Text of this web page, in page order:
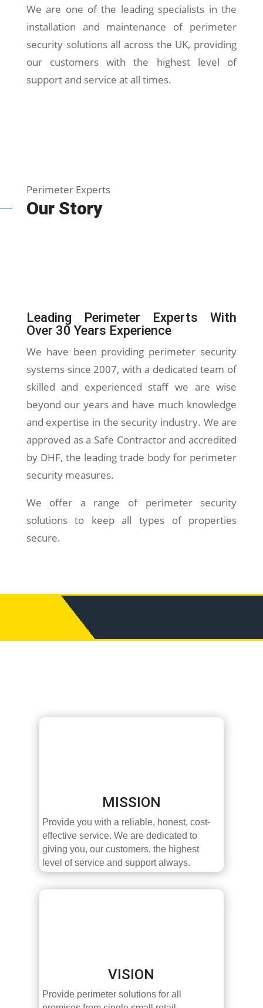
We are one of the leading specialists in the
installation and maintenance of perimeter
security solutions all across the UK, providing
our customers with the highest level of
support and service at all times.
Perimeter Experts
Our Story
Leading Perimeter Experts With
Over 30 Years Experience
We have been providing perimeter security
systems since 2007, with a dedicated team of
skilled and experienced staff we are wise
beyond our years and have much knowledge
and expertise in the security industry. We are
approved as a Safe Contractor and accredited
by DHF, the leading trade body for perimeter
security measures.
We offer a range of perimeter security
solutions to keep all types of properties
secure.
MISSION
Provide you with a reliable, honest, cost-
effective service. We are dedicated to
giving you, our customers, the highest
level of service and support always.
VISION
Provide perimeter solutions for all